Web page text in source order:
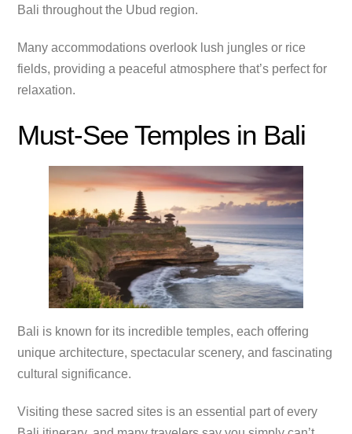
Bali throughout the Ubud region.
Many accommodations overlook lush jungles or rice
fields, providing a peaceful atmosphere that’s perfect for
relaxation.
Must-See Temples in Bali
Bali is known for its incredible temples, each offering
unique architecture, spectacular scenery, and fascinating
cultural significance.
Visiting these sacred sites is an essential part of every